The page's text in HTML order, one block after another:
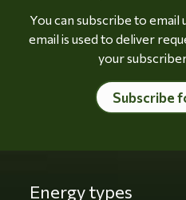
You can subscribe to email
email is used to deliver
your
Subscribe
Energy types